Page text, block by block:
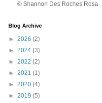
© Shannon Des Roches Rosa
Blog Archive
► 2026 (2)
► 2024 (3)
► 2022 (2)
► 2021 (1)
► 2020 (4)
► 2019 (5)